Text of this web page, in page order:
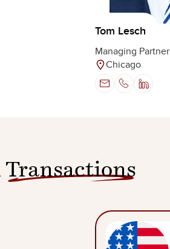
Tom Lesch
Managing Partner
Chicago
Transactions